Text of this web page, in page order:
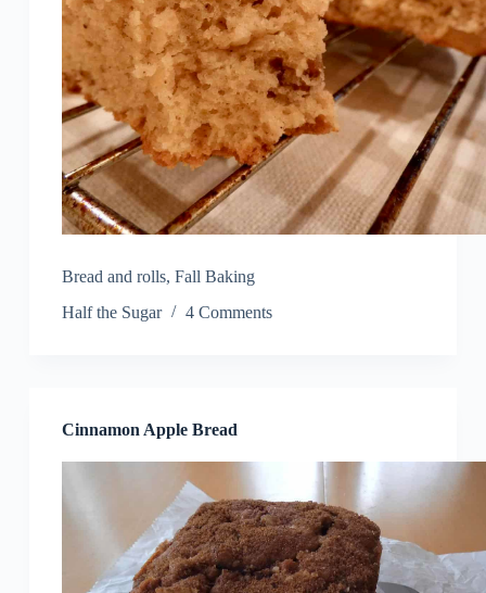
Bread and rolls, Fall Baking
Half the Sugar
4 Comments
Cinnamon Apple Bread